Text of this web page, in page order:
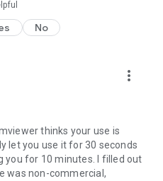
No
more_vert
thinks your use is
let you use it for 30 seconds
you for 10 minutes. I filled out
was non-commercial,